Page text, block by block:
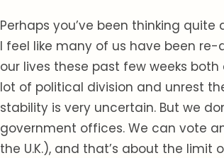
Perhaps you’ve been thinking
I feel like many of us have been
our lives these past few weeks
lot of political division and unrest
stability is very uncertain. But we
government offices. We can vote
the U.K.), and that’s about the limit